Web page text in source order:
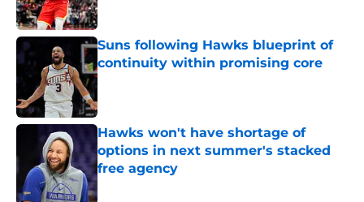
Published by on Invalid Date
Suns following Hawks blueprint of
continuity within promising core
Published by on Invalid Date
Hawks won't have shortage of
options in next summer's stacked
free agency
Published by on Invalid Date